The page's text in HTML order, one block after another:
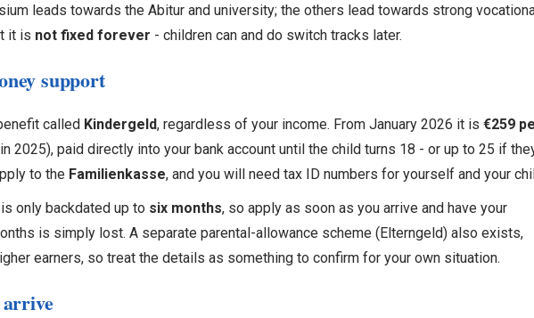
leads towards the Abitur and university; the others lead towards strong
it is not fixed forever - children can and do switch tracks later.
support
called Kindergeld, regardless of your income. From January 2026 it is €259
2025), paid directly into your bank account until the child turns 18 - or up to 25 if
to the Familienkasse, and you will need tax ID numbers for yourself and your
only backdated up to six months, so apply as soon as you arrive and have your
is simply lost. A separate parental-allowance scheme (Elterngeld) also exists,
earners, so treat the details as something to confirm for your own situation.